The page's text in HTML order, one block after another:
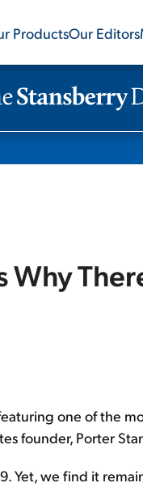
ProductsOur Editors
Why
one of the
founder, Porter
Yet, we find it